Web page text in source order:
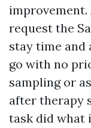
improvement.
request the
stay time and
go with no
sampling or
after therapy
task did what